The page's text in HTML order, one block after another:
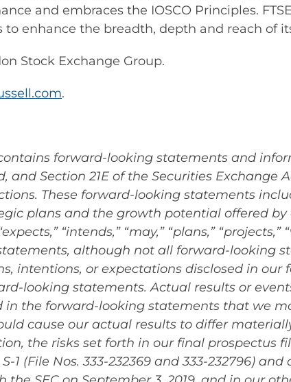
and embraces the IOSCO Principles.
enhance the breadth, depth and reach of
Stock Exchange Group.
.
forward-looking statements and
and Section 21E of the Securities Exchange
These forward-looking statements
plans and the growth potential offered by
“intends,” “may,” “plans,”
although not all forward-looking
intentions, or expectations disclosed in
looking statements. Actual results or
in the forward-looking statements that we
cause our actual results to differ
the risks set forth in our final prospectus
(File Nos. 333-232369 and 333-232796)